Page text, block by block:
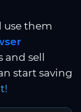
use them
and sell
start saving